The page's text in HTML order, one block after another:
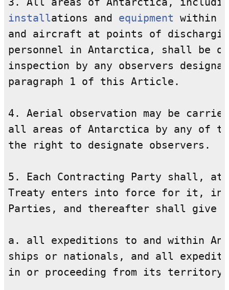
installations and equipment within
and aircraft at points of
personnel in Antarctica, shall be
inspection by any observers
paragraph 1 of this Article.
4. Aerial observation may be
all areas of Antarctica by any of
the right to designate observers.
5. Each Contracting Party shall, at
Treaty enters into force for it,
Parties, and thereafter shall give
a. all expeditions to and within
ships or nationals, and all
in or proceeding from its territory;